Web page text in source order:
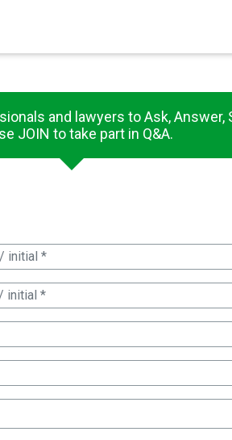
and lawyers to Ask, Answer,
JOIN to take part in Q&A.